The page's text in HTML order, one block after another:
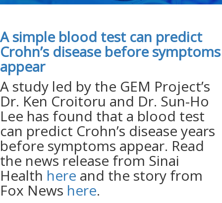
A simple blood test can predict
Crohn’s disease before symptoms
appear
A study led by the GEM Project’s
Dr. Ken Croitoru and Dr. Sun-Ho
Lee has found that a blood test
can predict Crohn’s disease years
before symptoms appear. Read
the news release from Sinai
Health here and the story from
Fox News here.